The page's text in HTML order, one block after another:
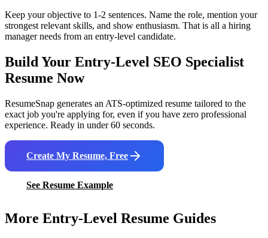
Keep your objective to 1-2 sentences. Name the role, mention your
strongest relevant skills, and show enthusiasm. That is all a hiring
manager needs from an entry-level candidate.
Build Your Entry-Level SEO Specialist
Resume Now
ResumeSnap generates an ATS-optimized resume tailored to the
exact job you're applying for, even if you have zero professional
experience. Ready in under 60 seconds.
Create My Resume, Free
See Resume Example
More Entry-Level Resume Guides